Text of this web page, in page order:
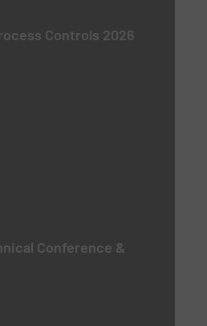
Controls 2026
Conference &